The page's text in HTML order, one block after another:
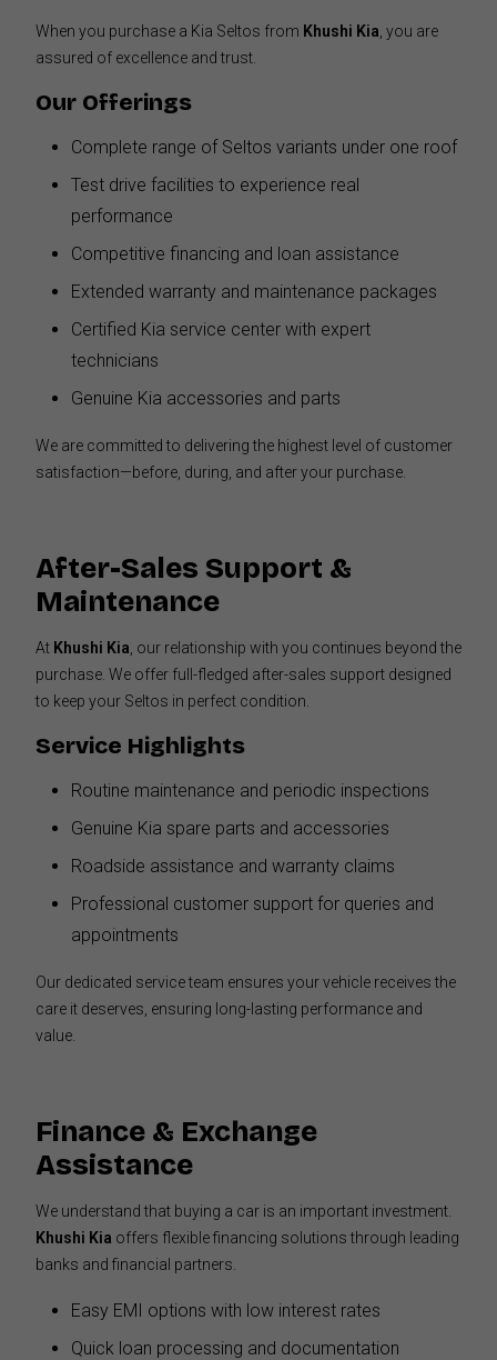
When you purchase a Kia Seltos from Khushi Kia , you are
assured of excellence and trust.
Our Offerings
Complete range of Seltos variants under one roof
Test drive facilities to experience real
performance
Competitive financing and loan assistance
Extended warranty and maintenance packages
Certified Kia service center with expert
technicians
Genuine Kia accessories and parts
We are committed to delivering the highest level of customer
satisfaction—before, during, and after your purchase.
After-Sales Support &
Maintenance
At Khushi Kia , our relationship with you continues beyond the
purchase. We offer full-fledged after-sales support designed
to keep your Seltos in perfect condition.
Service Highlights
Routine maintenance and periodic inspections
Genuine Kia spare parts and accessories
Roadside assistance and warranty claims
Professional customer support for queries and
appointments
Our dedicated service team ensures your vehicle receives the
care it deserves, ensuring long-lasting performance and
value.
Finance & Exchange
Assistance
We understand that buying a car is an important investment.
Khushi Kia offers flexible financing solutions through leading
banks and financial partners.
Easy EMI options with low interest rates
Quick loan processing and documentation